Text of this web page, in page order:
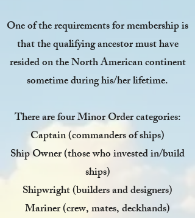
One of the requirements for membership is
that the qualifying ancestor must have
resided on the North American continent
sometime during his/her lifetime.
There are four Minor Order categories:
Captain(commanders of ships)
Ship Owner(those who invested in/build
ships)
Shipwright(builders and designers)
Mariner(crew, mates, deckhands)